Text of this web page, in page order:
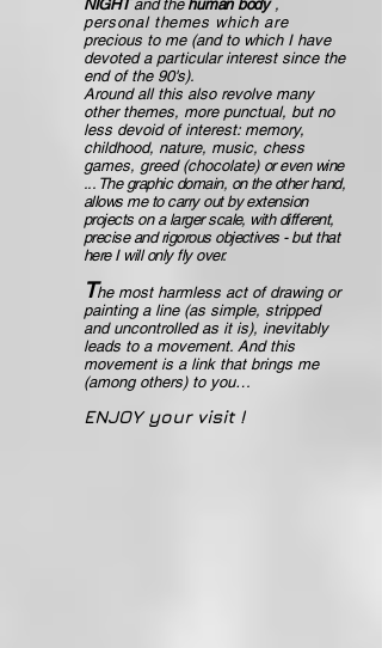
NIGHTand the human body ,
personal themes which are
precious to me (and to which I have
devoted a particular interest since the
end of the 90's).
Around all this also revolve many
other themes, more punctual, but no
less devoid of interest: memory,
childhood, nature, music, chess
games, greed (chocolate) or even wine
... The graphic domain, on the other hand,
allows me to carry out by extension
projects on a larger scale, with different,
precise and rigorous objectives - but that
here I will only fly over.
The most harmless act of drawing or
painting a line (as simple, stripped
and uncontrolled as it is), inevitably
leads to a movement. And this
movement is a link that brings me
(among others) to you…
ENJOY your visit !